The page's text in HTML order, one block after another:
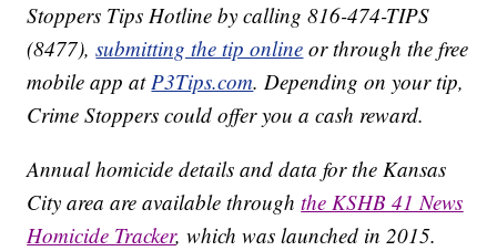
Stoppers Tips Hotline by calling 816-474-TIPS
(8477),submitting the tip online or through the free
mobile app atP3Tips.com. Depending on your tip,
Crime Stoppers could offer you a cash reward.
Annual homicide details and data for the Kansas
City area are available throughthe KSHB 41 News
Homicide Tracker, which was launched in 2015.